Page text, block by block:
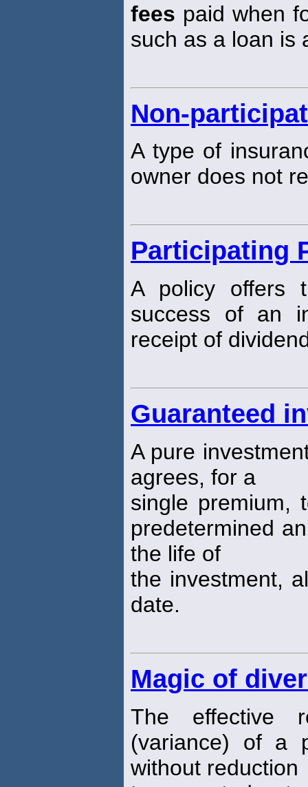
fees paid when
such as a loan is
Non-
A type of
owner does not
Participating
A policy offers
success of an
receipt of
Guaranteed
A pure
agrees, for a
single premium,
predetermined
the life of
the investment,
date.
Magic of
The effective
(variance) of a
without reduction